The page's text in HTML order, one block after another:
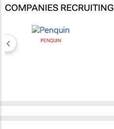
COMPANIES RECRUITING
PENQUIN